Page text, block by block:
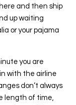
and then ship
up waiting
or your pajama
you are
with the airline
don’t always
length of time,